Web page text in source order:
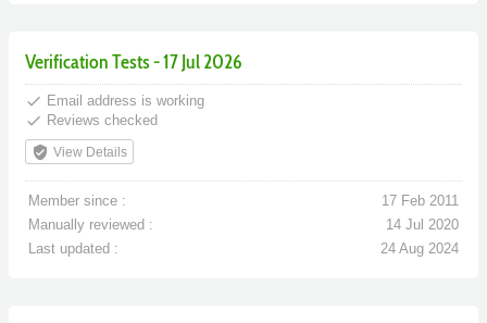
Verification Tests - 17 Jul 2026
done Email address is working
done Reviews checked
verified_user View Details
Member since :
17 Feb 2011
Manually reviewed :
14 Jul 2020
Last updated :
24 Aug 2024